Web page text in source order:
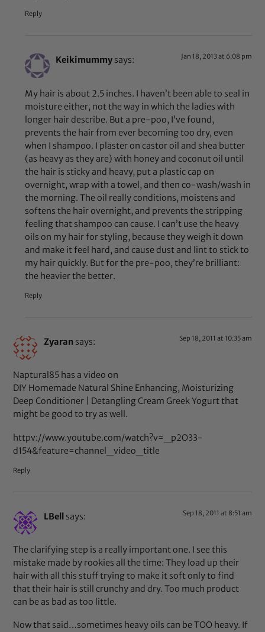
Reply
Keikimummy says: Jan 18, 2013 at 6:08 pm
My hair is about 2.5 inches. I haven’t been able to seal in
moisture either, not the way in which the ladies with
longer hair describe. But a pre-poo, I’ve found,
prevents the hair from ever becoming too dry, even
when I shampoo. I plaster on castor oil and shea butter
(as heavy as they are) with honey and coconut oil until
the hair is sticky and heavy, put a plastic cap on
overnight, wrap with a towel, and then co-wash/wash in
the morning. The oil really conditions, moistens and
softens the hair overnight, and prevents the stripping
feeling that shampoo can cause. I can’t use the heavy
oils on my hair for styling, because they weigh it down
and make it feel hard, and cause dust and lint to stick to
my hair quickly. But for the pre-poo, they’re brilliant:
the heavier the better.
Reply
Zyaran says: Sep 18, 2011 at 10:35 am
Naptural85 has a video on
DIY Homemade Natural Shine Enhancing, Moisturizing
Deep Conditioner | Detangling Cream Greek Yogurt that
might be good to try as well.
httpv://www.youtube.com/watch?v=_p2O33-
d154&feature=channel_video_title
Reply
LBell says: Sep 18, 2011 at 8:51 am
The clarifying step is a really important one. I see this
mistake made by rookies all the time: They load up their
hair with all this stuff trying to make it soft only to find
that their hair is still crunchy and dry. Too much product
can be as bad as too little.
Now that said…sometimes heavy oils can be TOO heavy. If